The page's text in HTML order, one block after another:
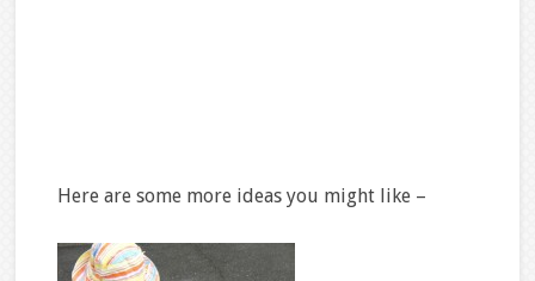
Here are some more ideas you might like –